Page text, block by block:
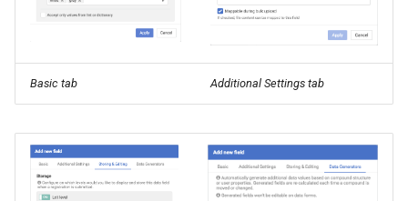
Basic tab Additional Settings tab